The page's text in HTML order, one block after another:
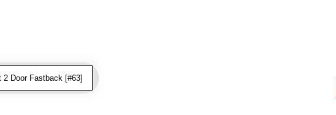
2 Door Fastback [#63]